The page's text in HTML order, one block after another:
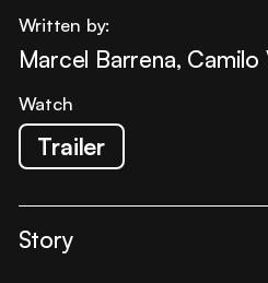
Written by:
Marcel Barrena, Camilo
Watch
Trailer
Story